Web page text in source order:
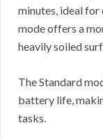
minutes, ideal for
mode offers a
heavily soiled
The Standard
battery life,
tasks.